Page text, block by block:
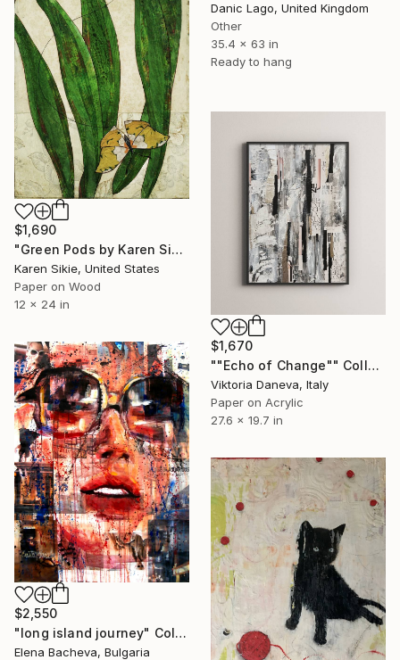
Danic Lago, United Kingdom
Other
35.4 x 63 in
Ready to hang
$1,690
"Green Pods by Karen Sikie Paper Mosaic Studio" Collage
Karen Sikie, United States
Paper on Wood
12 x 24 in
$1,670
""Echo of Change"" Collage
Viktoria Daneva, Italy
Paper on Acrylic
27.6 x 19.7 in
$2,550
"long island journey" Collage
Elena Bacheva, Bulgaria